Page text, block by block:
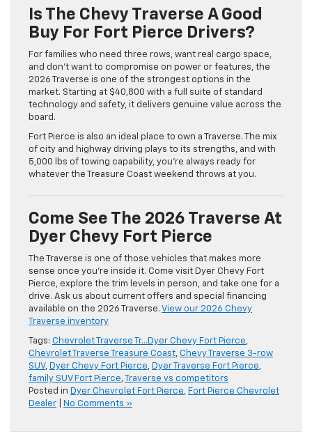
Is The Chevy Traverse A Good
Buy For Fort Pierce Drivers?
For families who need three rows, want real cargo space,
and don’t want to compromise on power or features, the
2026 Traverse is one of the strongest options in the
market. Starting at $40,800 with a full suite of standard
technology and safety, it delivers genuine value across the
board.
Fort Pierce is also an ideal place to own a Traverse. The mix
of city and highway driving plays to its strengths, and with
5,000 lbs of towing capability, you’re always ready for
whatever the Treasure Coast weekend throws at you.
Come See The 2026 Traverse At
Dyer Chevy Fort Pierce
The Traverse is one of those vehicles that makes more
sense once you’re inside it. Come visit Dyer Chevy Fort
Pierce, explore the trim levels in person, and take one for a
drive. Ask us about current offers and special financing
available on the 2026 Traverse. View our 2026 Chevy
Traverse inventory
Tags: Chevrolet Traverse Tr…Dyer Chevy Fort Pierce
Chevrolet Traverse Treasure Coast Chevy Traverse 3-row
SUV, Dyer Chevy Fort Pierce Dyer Traverse Fort Pierce
family SUV Fort Pierce Traverse vs competitors
Posted in Dyer Chevrolet Fort Pierce
Fort Pierce Chevrolet
Dealer
No Comments »